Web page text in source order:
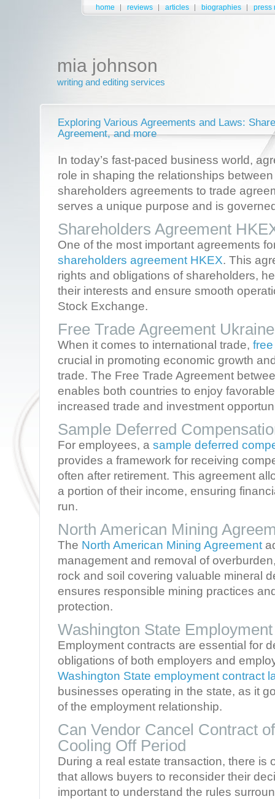
home reviews articles biographies press
mia johnson
writing and editing services
Exploring Various Agreements and Laws:
Agreement, and more
In today’s fast-paced business world,
role in shaping the relationships
shareholders agreements to trade
serves a unique purpose and is
Shareholders Agreement
One of the most important agreements
shareholders agreement HKEX. This
rights and obligations of shareholders,
their interests and ensure smooth
Stock Exchange.
Free Trade Agreement
When it comes to international trade,
crucial in promoting economic growth
trade. The Free Trade Agreement
enables both countries to enjoy
increased trade and investment
Sample Deferred
For employees, a sample deferred
provides a framework for receiving
often after retirement. This agreement
a portion of their income, ensuring
run.
North American Mining
The North American Mining Agreement
management and removal of
rock and soil covering valuable mineral
ensures responsible mining practices
protection.
Washington State
Employment contracts are essential for
obligations of both employers and
Washington State employment contract
businesses operating in the state, as it
of the employment relationship.
Can Vendor Cancel Contract
Cooling Off Period
During a real estate transaction, there is
that allows buyers to reconsider their
important to understand the rules